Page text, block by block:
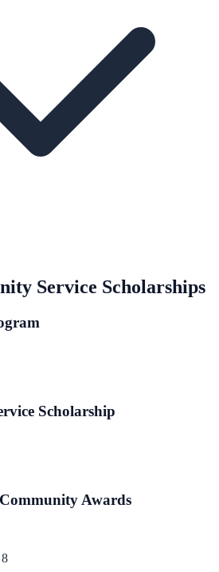
Service Scholarships
Scholarship
Awards